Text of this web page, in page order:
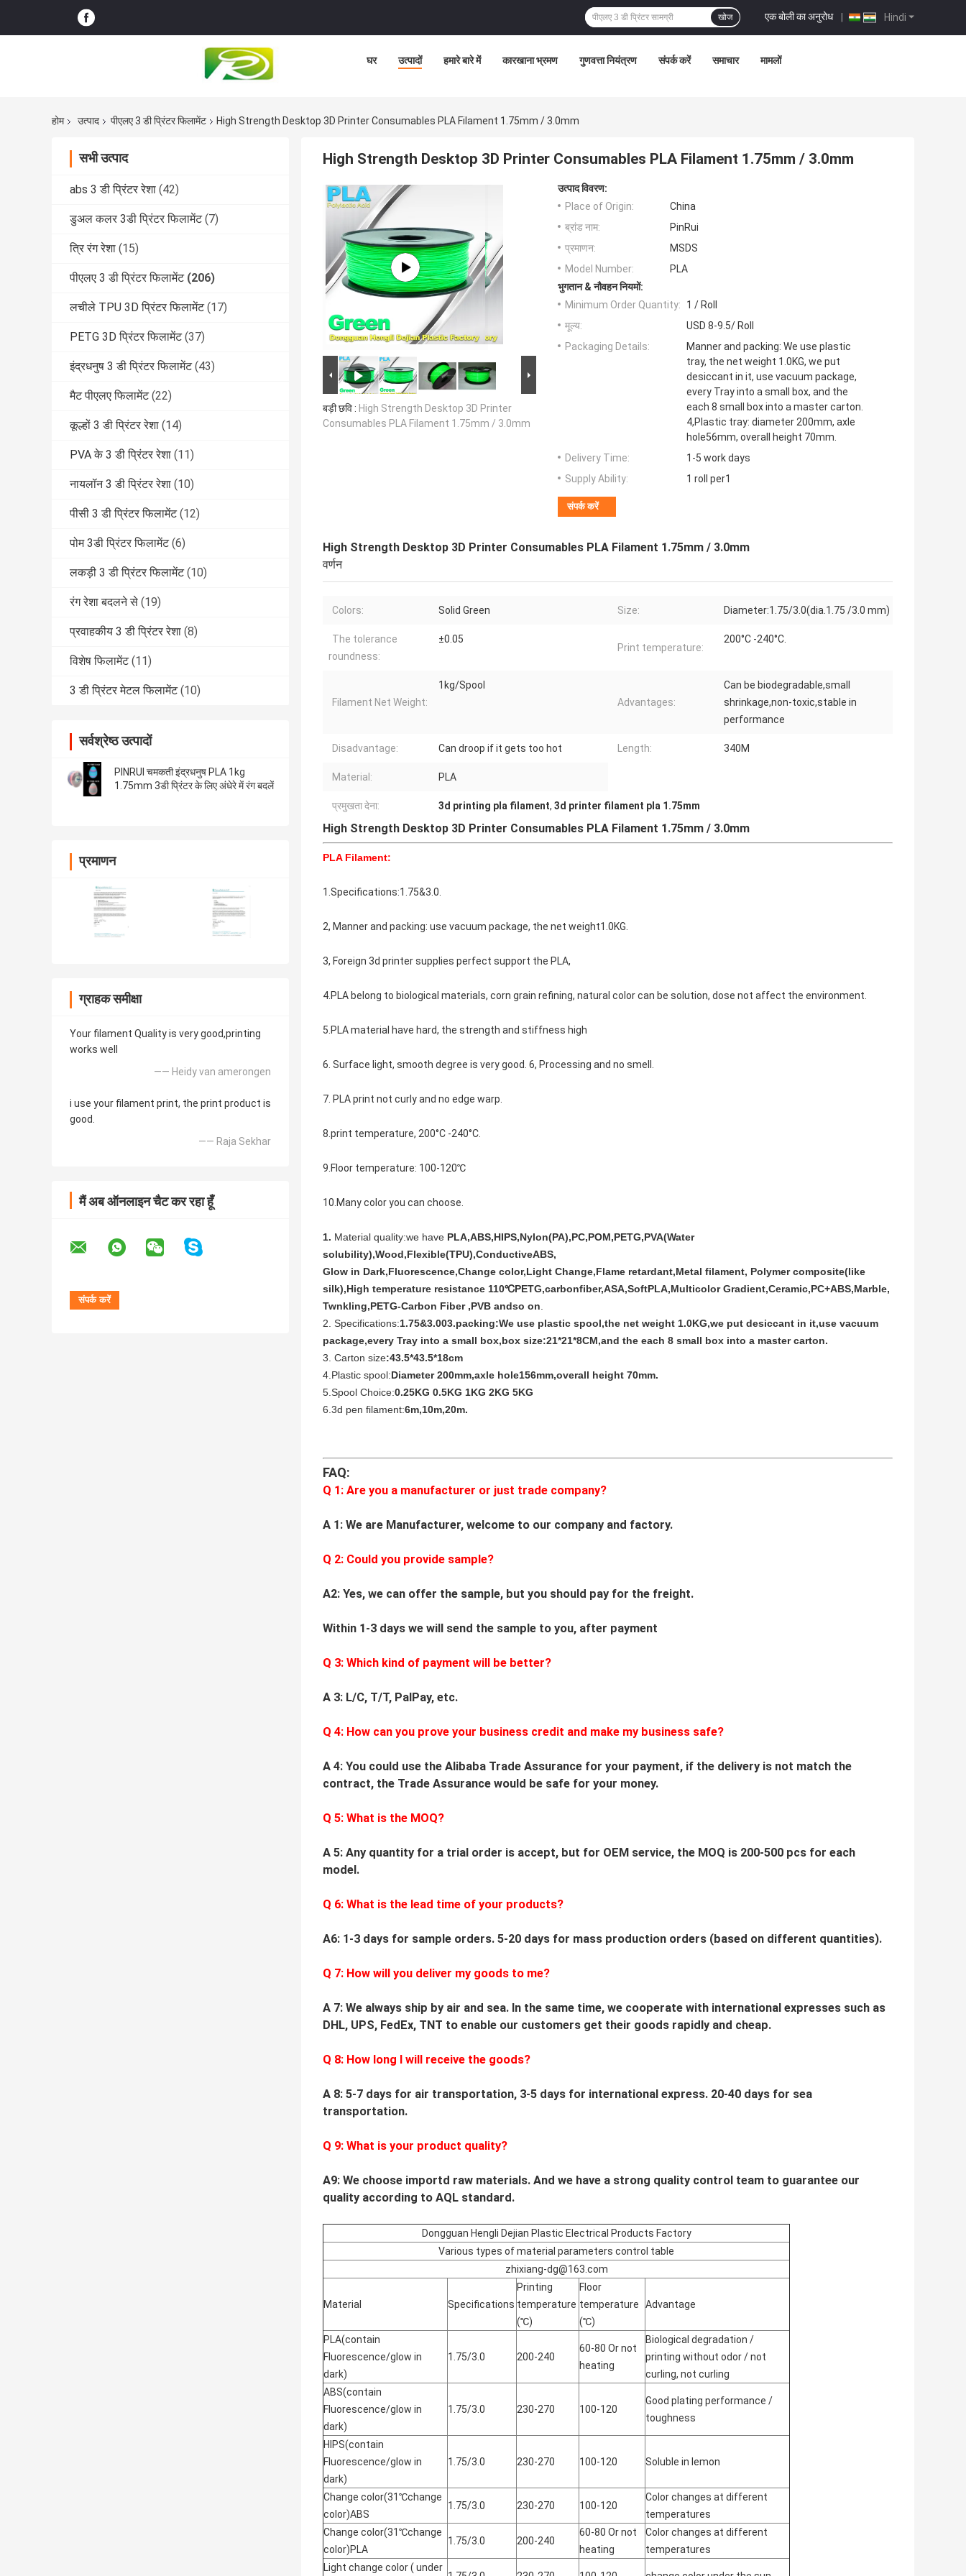
Hindi
एक बोली का अनुरोध |
खोज
घर उत्पादों हमारे बारे में कारखाना भ्रमण गुणवत्ता नियंत्रण संपर्क करें समाचार मामलों
होम उत्पाद पीएलए 3 डी प्रिंटर फिलामेंट High Strength Desktop 3D Printer Consumables PLA Filament 1.75mm / 3.0mm
सभी उत्पाद
abs 3 डी प्रिंटर रेशा (42)
डुअल कलर 3डी प्रिंटर फिलामेंट (7)
त्रि रंग रेशा (15)
पीएलए 3 डी प्रिंटर फिलामेंट (206)
लचीले TPU 3D प्रिंटर फिलामेंट (17)
PETG 3D प्रिंटर फिलामेंट (37)
इंद्रधनुष 3 डी प्रिंटर फिलामेंट (43)
मैट पीएलए फिलामेंट (22)
कूल्हों 3 डी प्रिंटर रेशा (14)
PVA के 3 डी प्रिंटर रेशा (11)
नायलॉन 3 डी प्रिंटर रेशा (10)
पीसी 3 डी प्रिंटर फिलामेंट (12)
पोम 3डी प्रिंटर फिलामेंट (6)
लकड़ी 3 डी प्रिंटर फिलामेंट (10)
रंग रेशा बदलने से (19)
प्रवाहकीय 3 डी प्रिंटर रेशा (8)
विशेष फिलामेंट (11)
3 डी प्रिंटर मेटल फिलामेंट (10)
सर्वश्रेष्ठ उत्पादों
PINRUI चमकती इंद्रधनुष PLA 1kg
1.75mm 3डी प्रिंटर के लिए अंधेरे में रंग बदलें
प्रमाणन
ग्राहक समीक्षा
Your filament Quality is very good,printing
works well
—— Heidy van amerongen
i use your filament print, the print product is
good.
—— Raja Sekhar
मैं अब ऑनलाइन चैट कर रहा हूँ
High Strength Desktop 3D Printer Consumables PLA Filament 1.75mm / 3.0mm
बड़ी छवि : High Strength Desktop 3D Printer
Consumables PLA Filament 1.75mm / 3.0mm
उत्पाद विवरण:
Place of Origin:
China
ब्रांड नाम:
PinRui
प्रमाणन:
MSDS
Model Number:
PLA
भुगतान & नौवहन नियमों:
Minimum Order Quantity:
1 / Roll
मूल्य:
USD 8-9.5/ Roll
Packaging Details:
Manner and packing: We use plastic
tray, the net weight 1.0KG, we put
desiccant in it, use vacuum package,
every Tray into a small box, and the
each 8 small box into a master carton.
4,Plastic tray: diameter 200mm, axle
hole56mm, overall height 70mm.
Delivery Time:
1-5 work days
Supply Ability:
1 roll per1
संपर्क करें
High Strength Desktop 3D Printer Consumables PLA Filament 1.75mm / 3.0mm
वर्णन
Colors: Solid Green Size: Diameter:1.75/3.0(dia.1.75 /3.0 mm)
The tolerance
roundness:
±0.05
Print temperature:
200°C -240°C.
Filament Net Weight:
1kg/Spool
Advantages:
Can be biodegradable,small
shrinkage,non-toxic,stable in
performance
Disadvantage: Can droop if it gets too hot Length: 340M
Material: PLA
प्रमुखता देना: 3d printing pla filament, 3d printer filament pla 1.75mm
High Strength Desktop 3D Printer Consumables PLA Filament 1.75mm / 3.0mm
PLA Filament:
1.Specifications:1.75&3.0.
2, Manner and packing: use vacuum package, the net weight1.0KG.
3, Foreign 3d printer supplies perfect support the PLA,
4.PLA belong to biological materials, corn grain refining, natural color can be solution, dose not affect the environment.
5.PLA material have hard, the strength and stiffness high
6. Surface light, smooth degree is very good. 6, Processing and no smell.
7. PLA print not curly and no edge warp.
8.print temperature, 200°C -240°C.
9.Floor temperature: 100-120℃
10.Many color you can choose.
1. Material quality:we have PLA,ABS,HIPS,Nylon(PA),PC,POM,PETG,PVA(Water
solubility),Wood,Flexible(TPU),ConductiveABS,
Glow in Dark,Fluorescence,Change color,Light Change,Flame retardant,Metal filament, Polymer composite(like
silk),High temperature resistance 110℃PETG,carbonfiber,ASA,SoftPLA,Multicolor Gradient,Ceramic,PC+ABS,Marble,
Twnkling,PETG-Carbon Fiber ,PVB andso on.
2. Specifications:1.75&3.003.packing:We use plastic spool,the net weight 1.0KG,we put desiccant in it,use vacuum
package,every Tray into a small box,box size:21*21*8CM,and the each 8 small box into a master carton.
3. Carton size:43.5*43.5*18cm
4.Plastic spool:Diameter 200mm,axle hole156mm,overall height 70mm.
5.Spool Choice:0.25KG 0.5KG 1KG 2KG 5KG
6.3d pen filament:6m,10m,20m.
FAQ:
Q 1: Are you a manufacturer or just trade company?
A 1: We are Manufacturer, welcome to our company and factory.
Q 2: Could you provide sample?
A2: Yes, we can offer the sample, but you should pay for the freight.
Within 1-3 days we will send the sample to you, after payment
Q 3: Which kind of payment will be better?
A 3: L/C, T/T, PalPay, etc.
Q 4: How can you prove your business credit and make my business safe?
A 4: You could use the Alibaba Trade Assurance for your payment, if the delivery is not match the
contract, the Trade Assurance would be safe for your money.
Q 5: What is the MOQ?
A 5: Any quantity for a trial order is accept, but for OEM service, the MOQ is 200-500 pcs for each
model.
Q 6: What is the lead time of your products?
A6: 1-3 days for sample orders. 5-20 days for mass production orders (based on different quantities).
Q 7: How will you deliver my goods to me?
A 7: We always ship by air and sea. In the same time, we cooperate with international expresses such as
DHL, UPS, FedEx, TNT to enable our customers get their goods rapidly and cheap.
Q 8: How long I will receive the goods?
A 8: 5-7 days for air transportation, 3-5 days for international express. 20-40 days for sea
transportation.
Q 9: What is your product quality?
A9: We choose importd raw materials. And we have a strong quality control team to guarantee our
quality according to AQL standard.
Dongguan Hengli Dejian Plastic Electrical Products Factory
Various types of material parameters control table
zhixiang-dg@163.com
Material Specifications
Printing
temperature
(℃)
Floor
temperature
(℃)
Advantage
PLA(contain
Fluorescence/glow in
dark)
1.75/3.0 200-240
60-80 Or not
heating
Biological degradation /
printing without odor / not
curling, not curling
ABS(contain
Fluorescence/glow in
dark)
1.75/3.0 230-270 100-120
Good plating performance /
toughness
HIPS(contain
Fluorescence/glow in
dark)
1.75/3.0 230-270 100-120 Soluble in lemon
Change color(31℃change
color)ABS
1.75/3.0 230-270 100-120
Color changes at different
temperatures
Change color(31℃change
color)PLA
1.75/3.0 200-240
60-80 Or not
heating
Color changes at different
temperatures
Light change color ( under